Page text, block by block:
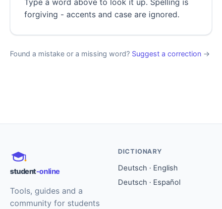
Type a word above to look it up. Spelling is
forgiving - accents and case are ignored.
Found a mistake or a missing word? Suggest a correction →
student-online
Tools, guides and a
community for students
DICTIONARY
Deutsch · English
Deutsch · Español